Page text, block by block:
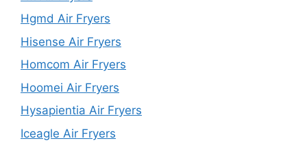
Hgmd Air Fryers
Hisense Air Fryers
Homcom Air Fryers
Hoomei Air Fryers
Hysapientia Air Fryers
Iceagle Air Fryers